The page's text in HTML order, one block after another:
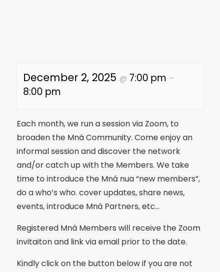
December 2, 2025 @ 7:00 pm –
8:00 pm
Each month, we run a session via Zoom, to
broaden the Mná Community. Come enjoy an
informal session and discover the network
and/or catch up with the Members. We take
time to introduce the Mná nua “new members”,
do a who’s who. cover updates, share news,
events, introduce Mná Partners, etc…
Registered Mná Members will receive the Zoom
invitaiton and link via email prior to the date.
Kindly click on the button below if you are not